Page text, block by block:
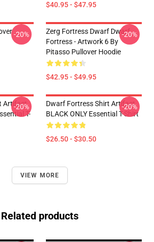
$40.95 - $47.95
-20%
Zerg Fortress Dwarf Dwarf
Fortress - Artwork 6 By
Pitasso Pullover Hoodie
$42.95 - $49.95
-20%
Artifact
T-
-20%
Dwarf Fortress Shirt Artifact
BLACK ONLY Essential T-Shirt
$26.50 - $30.50
-20%
VIEW MORE
Related products